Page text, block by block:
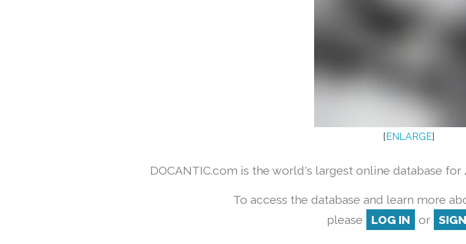
[ENLARGE]
DOCANTIC.com is the world's largest online database for
To access the database and learn more
please
LOG IN or